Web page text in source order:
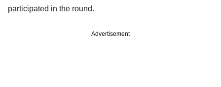
participated in the round.
Advertisement